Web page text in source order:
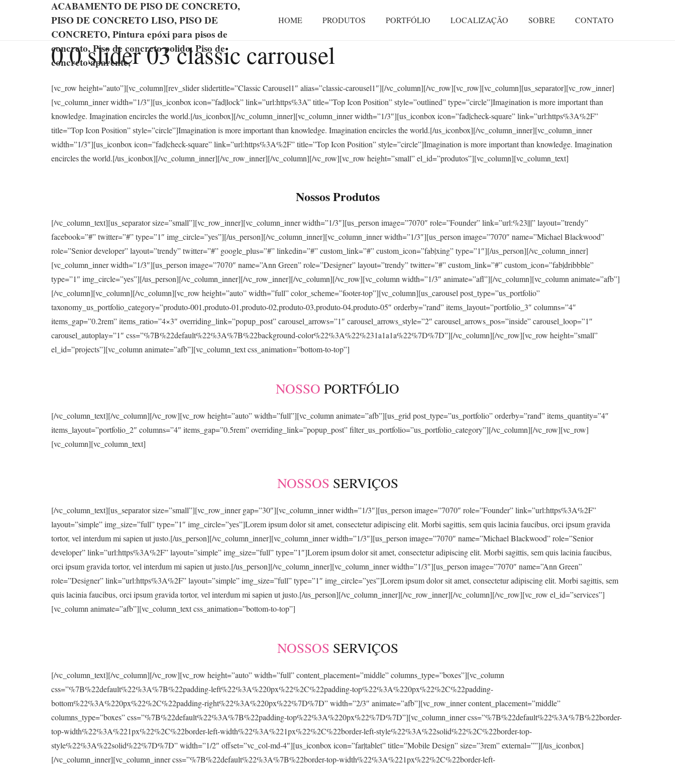
ACABAMENTO DE PISO DE CONCRETO,
PISO DE CONCRETO LISO, PISO DE
CONCRETO, Pintura epóxi para pisos de
concreto, Piso de concreto polido, Piso de
concreto aparente,
HOME PRODUTOS PORTFÓLIO LOCALIZAÇÃO SOBRE CONTATO
0 0 slider 03 classic carrousel
[vc_row height=”auto”][vc_column][rev_slider slidertitle=”Classic Carousel1″ alias=”classic-carousel1″][/vc_column][/vc_row][vc_row][vc_column][us_separator][vc_row_inner]
[vc_column_inner width=”1/3″][us_iconbox icon=”fad|lock” link=”url:https%3A” title=”Top Icon Position” style=”outlined” type=”circle”]Imagination is more important than
knowledge. Imagination encircles the world.[/us_iconbox][/vc_column_inner][vc_column_inner width=”1/3″][us_iconbox icon=”fad|check-square” link=”url:https%3A%2F”
title=”Top Icon Position” style=”circle”]Imagination is more important than knowledge. Imagination encircles the world.[/us_iconbox][/vc_column_inner][vc_column_inner
width=”1/3″][us_iconbox icon=”fad|check-square” link=”url:https%3A%2F” title=”Top Icon Position” style=”circle”]Imagination is more important than knowledge. Imagination
encircles the world.[/us_iconbox][/vc_column_inner][/vc_row_inner][/vc_column][/vc_row][vc_row height=”small” el_id=”produtos”][vc_column][vc_column_text]
Nossos Produtos
[/vc_column_text][us_separator size=”small”][vc_row_inner][vc_column_inner width=”1/3″][us_person image=”7070″ role=”Founder” link=”url:%23|||” layout=”trendy”
facebook=”#” twitter=”#” type=”1″ img_circle=”yes”][/us_person][/vc_column_inner][vc_column_inner width=”1/3″][us_person image=”7070″ name=”Michael Blackwood”
role=”Senior developer” layout=”trendy” twitter=”#” google_plus=”#” linkedin=”#” custom_link=”#” custom_icon=”fab|xing” type=”1″][/us_person][/vc_column_inner]
[vc_column_inner width=”1/3″][us_person image=”7070″ name=”Ann Green” role=”Designer” layout=”trendy” twitter=”#” custom_link=”#” custom_icon=”fab|dribbble”
type=”1″ img_circle=”yes”][/us_person][/vc_column_inner][/vc_row_inner][/vc_column][/vc_row][vc_column width=”1/3″ animate=”afl”][/vc_column][vc_column animate=”afb”]
[/vc_column][vc_column][/vc_column][vc_row height=”auto” width=”full” color_scheme=”footer-top”][vc_column][us_carousel post_type=”us_portfolio”
taxonomy_us_portfolio_category=”produto-001,produto-01,produto-02,produto-03,produto-04,produto-05″ orderby=”rand” items_layout=”portfolio_3″ columns=”4″
items_gap=”0.2rem” items_ratio=”4×3″ overriding_link=”popup_post” carousel_arrows=”1″ carousel_arrows_style=”2″ carousel_arrows_pos=”inside” carousel_loop=”1″
carousel_autoplay=”1″ css=”%7B%22default%22%3A%7B%22background-color%22%3A%22%231a1a1a%22%7D%7D”][/vc_column][/vc_row][vc_row height=”small”
el_id=”projects”][vc_column animate=”afb”][vc_column_text css_animation=”bottom-to-top”]
NOSSO PORTFÓLIO
[/vc_column_text][/vc_column][/vc_row][vc_row height=”auto” width=”full”][vc_column animate=”afb”][us_grid post_type=”us_portfolio” orderby=”rand” items_quantity=”4″
items_layout=”portfolio_2″ columns=”4″ items_gap=”0.5rem” overriding_link=”popup_post” filter_us_portfolio=”us_portfolio_category”][/vc_column][/vc_row][vc_row]
[vc_column][vc_column_text]
NOSSOS SERVIÇOS
[/vc_column_text][us_separator size=”small”][vc_row_inner gap=”30″][vc_column_inner width=”1/3″][us_person image=”7070″ role=”Founder” link=”url:https%3A%2F”
layout=”simple” img_size=”full” type=”1″ img_circle=”yes”]Lorem ipsum dolor sit amet, consectetur adipiscing elit. Morbi sagittis, sem quis lacinia faucibus, orci ipsum gravida
tortor, vel interdum mi sapien ut justo.[/us_person][/vc_column_inner][vc_column_inner width=”1/3″][us_person image=”7070″ name=”Michael Blackwood” role=”Senior
developer” link=”url:https%3A%2F” layout=”simple” img_size=”full” type=”1″]Lorem ipsum dolor sit amet, consectetur adipiscing elit. Morbi sagittis, sem quis lacinia faucibus,
orci ipsum gravida tortor, vel interdum mi sapien ut justo.[/us_person][/vc_column_inner][vc_column_inner width=”1/3″][us_person image=”7070″ name=”Ann Green”
role=”Designer” link=”url:https%3A%2F” layout=”simple” img_size=”full” type=”1″ img_circle=”yes”]Lorem ipsum dolor sit amet, consectetur adipiscing elit. Morbi sagittis, sem
quis lacinia faucibus, orci ipsum gravida tortor, vel interdum mi sapien ut justo.[/us_person][/vc_column_inner][/vc_row_inner][/vc_column][/vc_row][vc_row el_id=”services”]
[vc_column animate=”afb”][vc_column_text css_animation=”bottom-to-top”]
NOSSOS SERVIÇOS
[/vc_column_text][/vc_column][/vc_row][vc_row height=”auto” width=”full” content_placement=”middle” columns_type=”boxes”][vc_column
css=”%7B%22default%22%3A%7B%22padding-left%22%3A%220px%22%2C%22padding-top%22%3A%220px%22%2C%22padding-
bottom%22%3A%220px%22%2C%22padding-right%22%3A%220px%22%7D%7D” width=”2/3″ animate=”afb”][vc_row_inner content_placement=”middle”
columns_type=”boxes” css=”%7B%22default%22%3A%7B%22padding-top%22%3A%220px%22%7D%7D”][vc_column_inner css=”%7B%22default%22%3A%7B%22border-
top-width%22%3A%221px%22%2C%22border-left-width%22%3A%221px%22%2C%22border-left-style%22%3A%22solid%22%2C%22border-top-
style%22%3A%22solid%22%7D%7D” width=”1/2″ offset=”vc_col-md-4″][us_iconbox icon=”far|tablet” title=”Mobile Design” size=”3rem” external=””][/us_iconbox]
[/vc_column_inner][vc_column_inner css=”%7B%22default%22%3A%7B%22border-top-width%22%3A%221px%22%2C%22border-left-